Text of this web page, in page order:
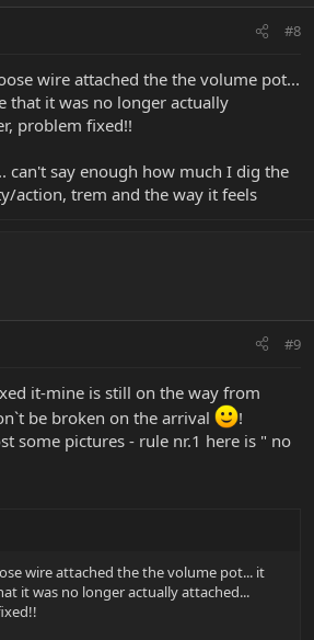
#8
wire attached the the volume pot...
that it was no longer actually
problem fixed!!
can't say enough how much I dig the
action, trem and the way it feels
#9
it-mine is still on the way from
be broken on the arrival
!
some pictures - rule nr.1 here is " no
wire attached the the volume pot... it
it was no longer actually attached...